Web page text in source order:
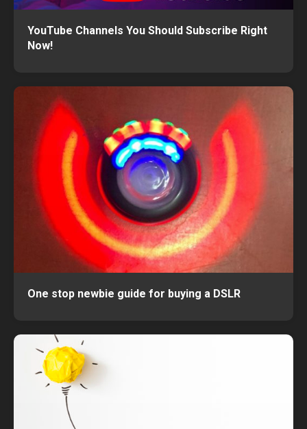
YouTube Channels You Should Subscribe Right
Now!
One stop newbie guide for buying a DSLR